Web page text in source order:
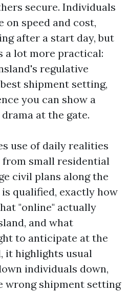
secure. Individuals
speed and cost,
after a start day, but
a lot more practical:
regulative
shipment setting,
you can show a
at the gate.
use of daily realities
from small residential
civil plans along the
qualified, exactly how
"online" actually
and what
to anticipate at the
it highlights usual
individuals down,
wrong shipment setting